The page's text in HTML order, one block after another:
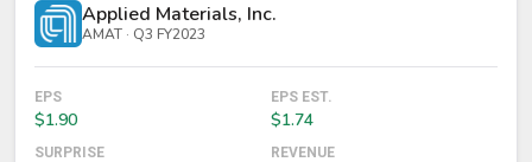
Applied Materials, Inc.
AMAT · Q3 FY2023
EPS
$1.90
EPS EST.
$1.74
SURPRISE REVENUE